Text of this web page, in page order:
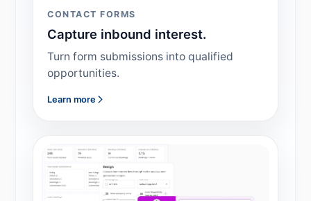
CONTACT FORMS
Capture inbound interest.
Turn form submissions into qualified
opportunities.
Learn more